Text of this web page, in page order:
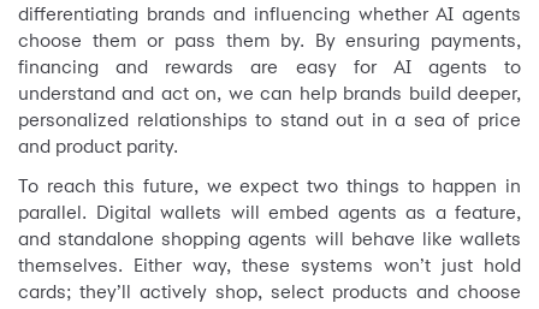
differentiating brands and influencing whether AI agents
choose them or pass them by. By ensuring payments,
financing and rewards are easy for AI agents to
understand and act on, we can help brands build deeper,
personalized relationships to stand out in a sea of price
and product parity.
To reach this future, we expect two things to happen in
parallel. Digital wallets will embed agents as a feature,
and standalone shopping agents will behave like wallets
themselves. Either way, these systems won’t just hold
cards; they’ll actively shop, select products and choose